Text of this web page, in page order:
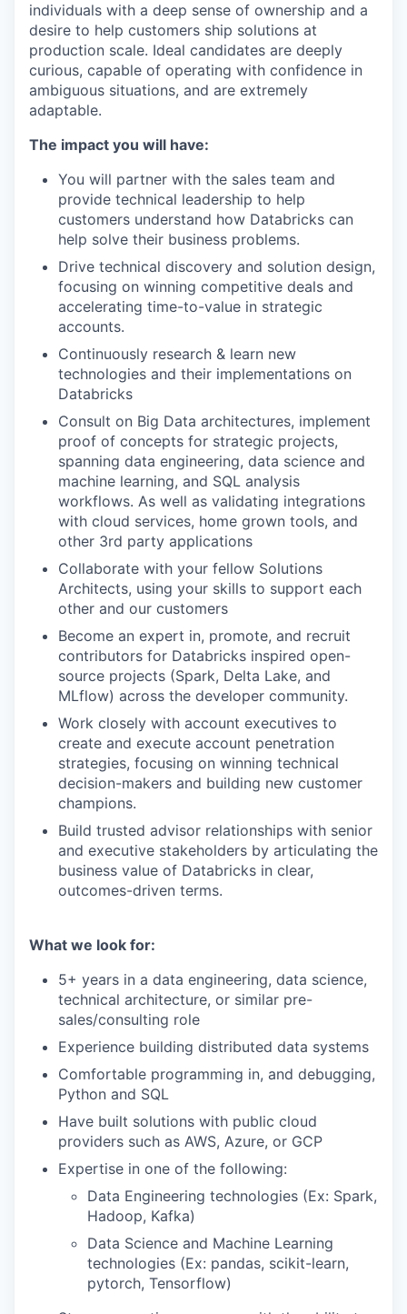
individuals with a deep sense of ownership and a
desire to help customers ship solutions at
production scale. Ideal candidates are deeply
curious, capable of operating with confidence in
ambiguous situations, and are extremely
adaptable.
The impact you will have:
You will partner with the sales team and
provide technical leadership to help
customers understand how Databricks can
help solve their business problems.
Drive technical discovery and solution design,
focusing on winning competitive deals and
accelerating time-to-value in strategic
accounts.
Continuously research & learn new
technologies and their implementations on
Databricks
Consult on Big Data architectures, implement
proof of concepts for strategic projects,
spanning data engineering, data science and
machine learning, and SQL analysis
workflows. As well as validating integrations
with cloud services, home grown tools, and
other 3rd party applications
Collaborate with your fellow Solutions
Architects, using your skills to support each
other and our customers
Become an expert in, promote, and recruit
contributors for Databricks inspired open-
source projects (Spark, Delta Lake, and
MLflow) across the developer community.
Work closely with account executives to
create and execute account penetration
strategies, focusing on winning technical
decision-makers and building new customer
champions.
Build trusted advisor relationships with senior
and executive stakeholders by articulating the
business value of Databricks in clear,
outcomes-driven terms.
What we look for:
5+ years in a data engineering, data science,
technical architecture, or similar pre-
sales/consulting role
Experience building distributed data systems
Comfortable programming in, and debugging,
Python and SQL
Have built solutions with public cloud
providers such as AWS, Azure, or GCP
Expertise in one of the following:
Data Engineering technologies (Ex: Spark,
Hadoop, Kafka)
Data Science and Machine Learning
technologies (Ex: pandas, scikit-learn,
pytorch, Tensorflow)